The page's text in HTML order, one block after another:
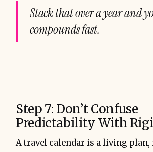
Stack that over a year and
compounds fast.
Step 7: Don’t Confuse
Predictability With
A travel calendar is a living plan,